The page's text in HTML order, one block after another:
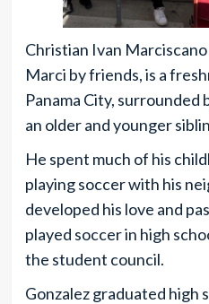
Christian Ivan
Marci by friends, is a
Panama City, surrounded
an older and younger
He spent much of his
playing soccer with his
developed his love and
played soccer in high
the student council.
Gonzalez graduated high